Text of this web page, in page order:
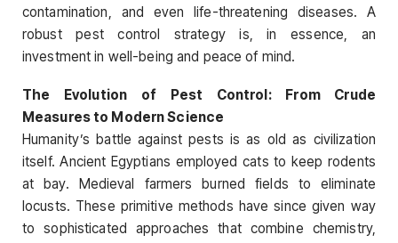
contamination, and even life-threatening diseases. A
robust pest control strategy is, in essence, an
investment in well-being and peace of mind.
The Evolution of Pest Control: From Crude
Measures to Modern Science
Humanity’s battle against pests is as old as civilization
itself. Ancient Egyptians employed cats to keep rodents
at bay. Medieval farmers burned fields to eliminate
locusts. These primitive methods have since given way
to sophisticated approaches that combine chemistry,